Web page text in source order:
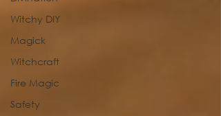
Witchy DIY
Magick
Witchcraft
Fire Magic
Safety